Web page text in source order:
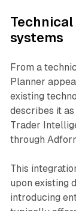
systems
From a
Planner
existing
describes it
Trader
through
This
upon existing
introducing